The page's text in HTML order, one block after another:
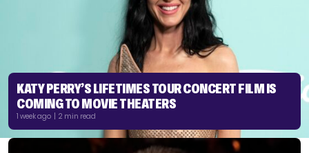
KATY PERRY’S LIFETIMES TOUR CONCERT FILM IS
COMING TO MOVIE THEATERS
1 week ago | 2 min read